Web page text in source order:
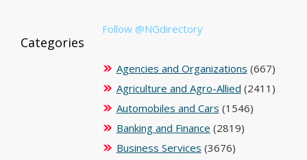
Follow @NGdirectory
Categories
Agencies and Organizations (667)
Agriculture and Agro-Allied (2411)
Automobiles and Cars (1546)
Banking and Finance (2819)
Business Services (3676)